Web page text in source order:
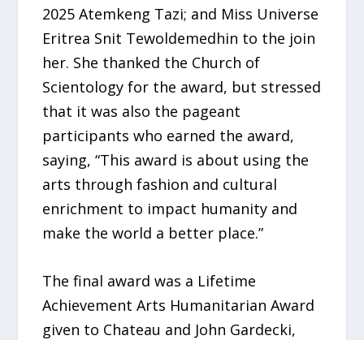
2025 Atemkeng Tazi; and Miss Universe
Eritrea Snit Tewoldemedhin to the join
her. She thanked the Church of
Scientology for the award, but stressed
that it was also the pageant
participants who earned the award,
saying, “This award is about using the
arts through fashion and cultural
enrichment to impact humanity and
make the world a better place.”
The final award was a Lifetime
Achievement Arts Humanitarian Award
given to Chateau and John Gardecki,